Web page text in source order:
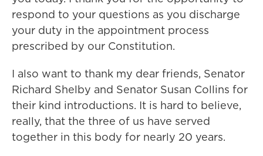
respond to your questions as you discharge
your duty in the appointment process
prescribed by our Constitution.
I also want to thank my dear friends, Senator
Richard Shelby and Senator Susan Collins for
their kind introductions. It is hard to believe,
really, that the three of us have served
together in this body for nearly 20 years.